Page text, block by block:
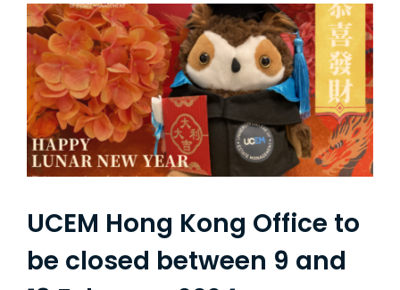
UCEM Hong Kong Office to
be closed between 9 and